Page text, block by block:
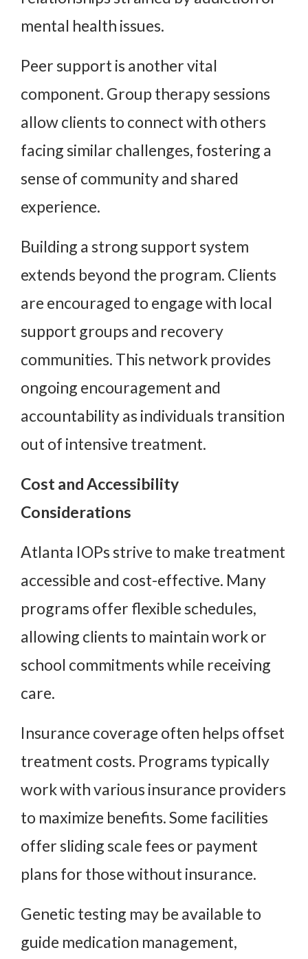
mental health issues.
Peer support is another vital
component. Group therapy sessions
allow clients to connect with others
facing similar challenges, fostering a
sense of community and shared
experience.
Building a strong support system
extends beyond the program. Clients
are encouraged to engage with local
support groups and recovery
communities. This network provides
ongoing encouragement and
accountability as individuals transition
out of intensive treatment.
Cost and Accessibility
Considerations
Atlanta IOPs strive to make treatment
accessible and cost-effective. Many
programs offer flexible schedules,
allowing clients to maintain work or
school commitments while receiving
care.
Insurance coverage often helps offset
treatment costs. Programs typically
work with various insurance providers
to maximize benefits. Some facilities
offer sliding scale fees or payment
plans for those without insurance.
Genetic testing may be available to
guide medication management,